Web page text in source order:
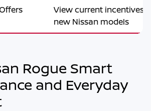
View current incentives
new Nissan models
Rogue Smart
and Everyday